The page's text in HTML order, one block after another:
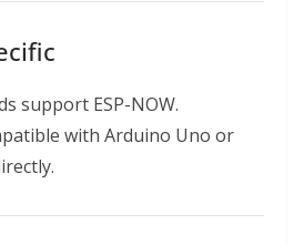
support ESP-NOW.
with Arduino Uno or